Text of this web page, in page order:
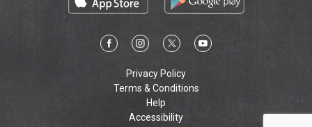
Privacy Policy
Terms & Conditions
Help
Accessibility